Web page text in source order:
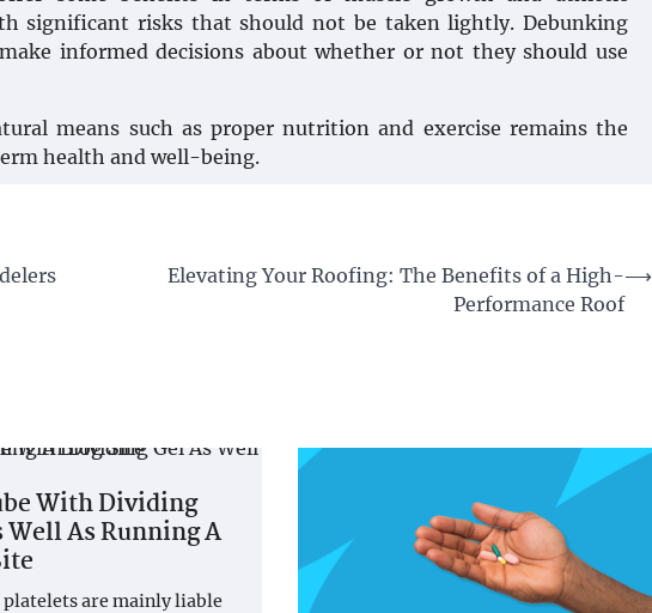
significant risks that should not be taken lightly. Debunking
informed decisions about whether or not they should use
means such as proper nutrition and exercise remains the
health and well-being.
Elevating Your Roofing: The Benefits of a High-
Performance Roof
⟶
With Dividing
Well As Running A
platelets are mainly liable